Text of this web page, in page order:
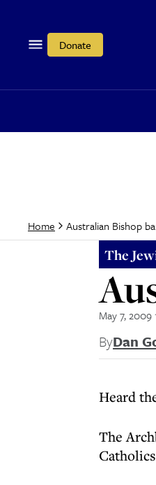
Donate
Home Australian Bishop
The
May 7, 2009
ByDan
Heard
The